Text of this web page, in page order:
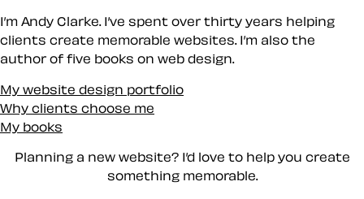
I’m Andy Clarke. I’ve spent over thirty years helping
clients create memorable websites. I’m also the
author of five books on web design.
My website design portfolio
Why clients choose me
My books
Planning a new website? I’d love to help you create
something memorable.